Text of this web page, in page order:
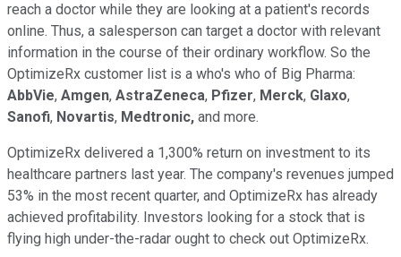
reach a doctor while they are looking at a patient's records
online. Thus, a salesperson can target a doctor with relevant
information in the course of their ordinary workflow. So the
OptimizeRx customer list is a who's who of Big Pharma:
AbbVie, Amgen, AstraZeneca, Pfizer, Merck, Glaxo,
Sanofi, Novartis, Medtronic, and more.
OptimizeRx delivered a 1,300% return on investment to its
healthcare partners last year. The company's revenues jumped
53% in the most recent quarter, and OptimizeRx has already
achieved profitability. Investors looking for a stock that is
flying high under-the-radar ought to check out OptimizeRx.